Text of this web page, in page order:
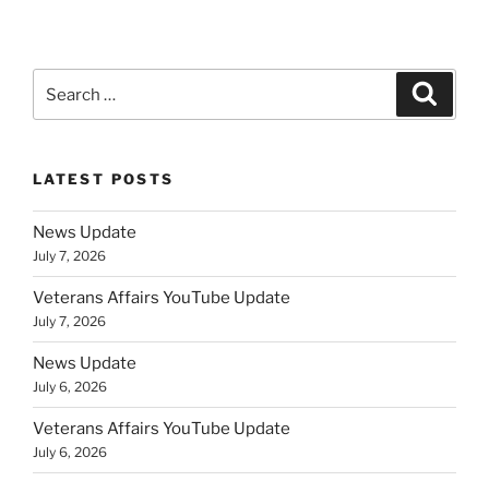
LATEST POSTS
News Update
July 7, 2026
Veterans Affairs YouTube Update
July 7, 2026
News Update
July 6, 2026
Veterans Affairs YouTube Update
July 6, 2026